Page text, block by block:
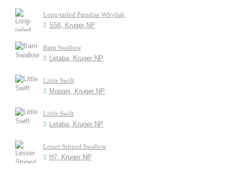
Long-tailed Paradise Whydah
S56, Kruger NP
Barn Swallow
Letaba, Kruger NP
Little Swift
Mopani, Kruger NP
Little Swift
Letaba, Kruger NP
Lesser Striped Swallow
H7, Kruger NP